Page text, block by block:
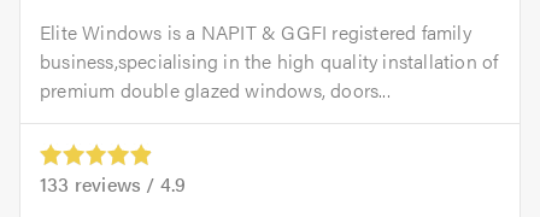
Elite Windows is a NAPIT & GGFI registered family
business,specialising in the high quality installation of
premium double glazed windows, doors...
133 reviews / 4.9